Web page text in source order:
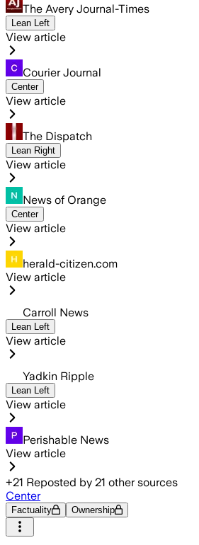
The Avery Journal-Times
Lean Left
View article
Courier Journal
Center
View article
The Dispatch
Lean Right
View article
News of Orange
Center
View article
herald-citizen.com
View article
Carroll News
Lean Left
View article
Yadkin Ripple
Lean Left
View article
Perishable News
View article
+21 Reposted by 21 other sources
Center
Factuality Ownership